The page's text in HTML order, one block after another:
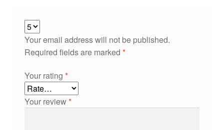
Your email address will not be published.
Required fields are marked *
Your rating *
Your review*